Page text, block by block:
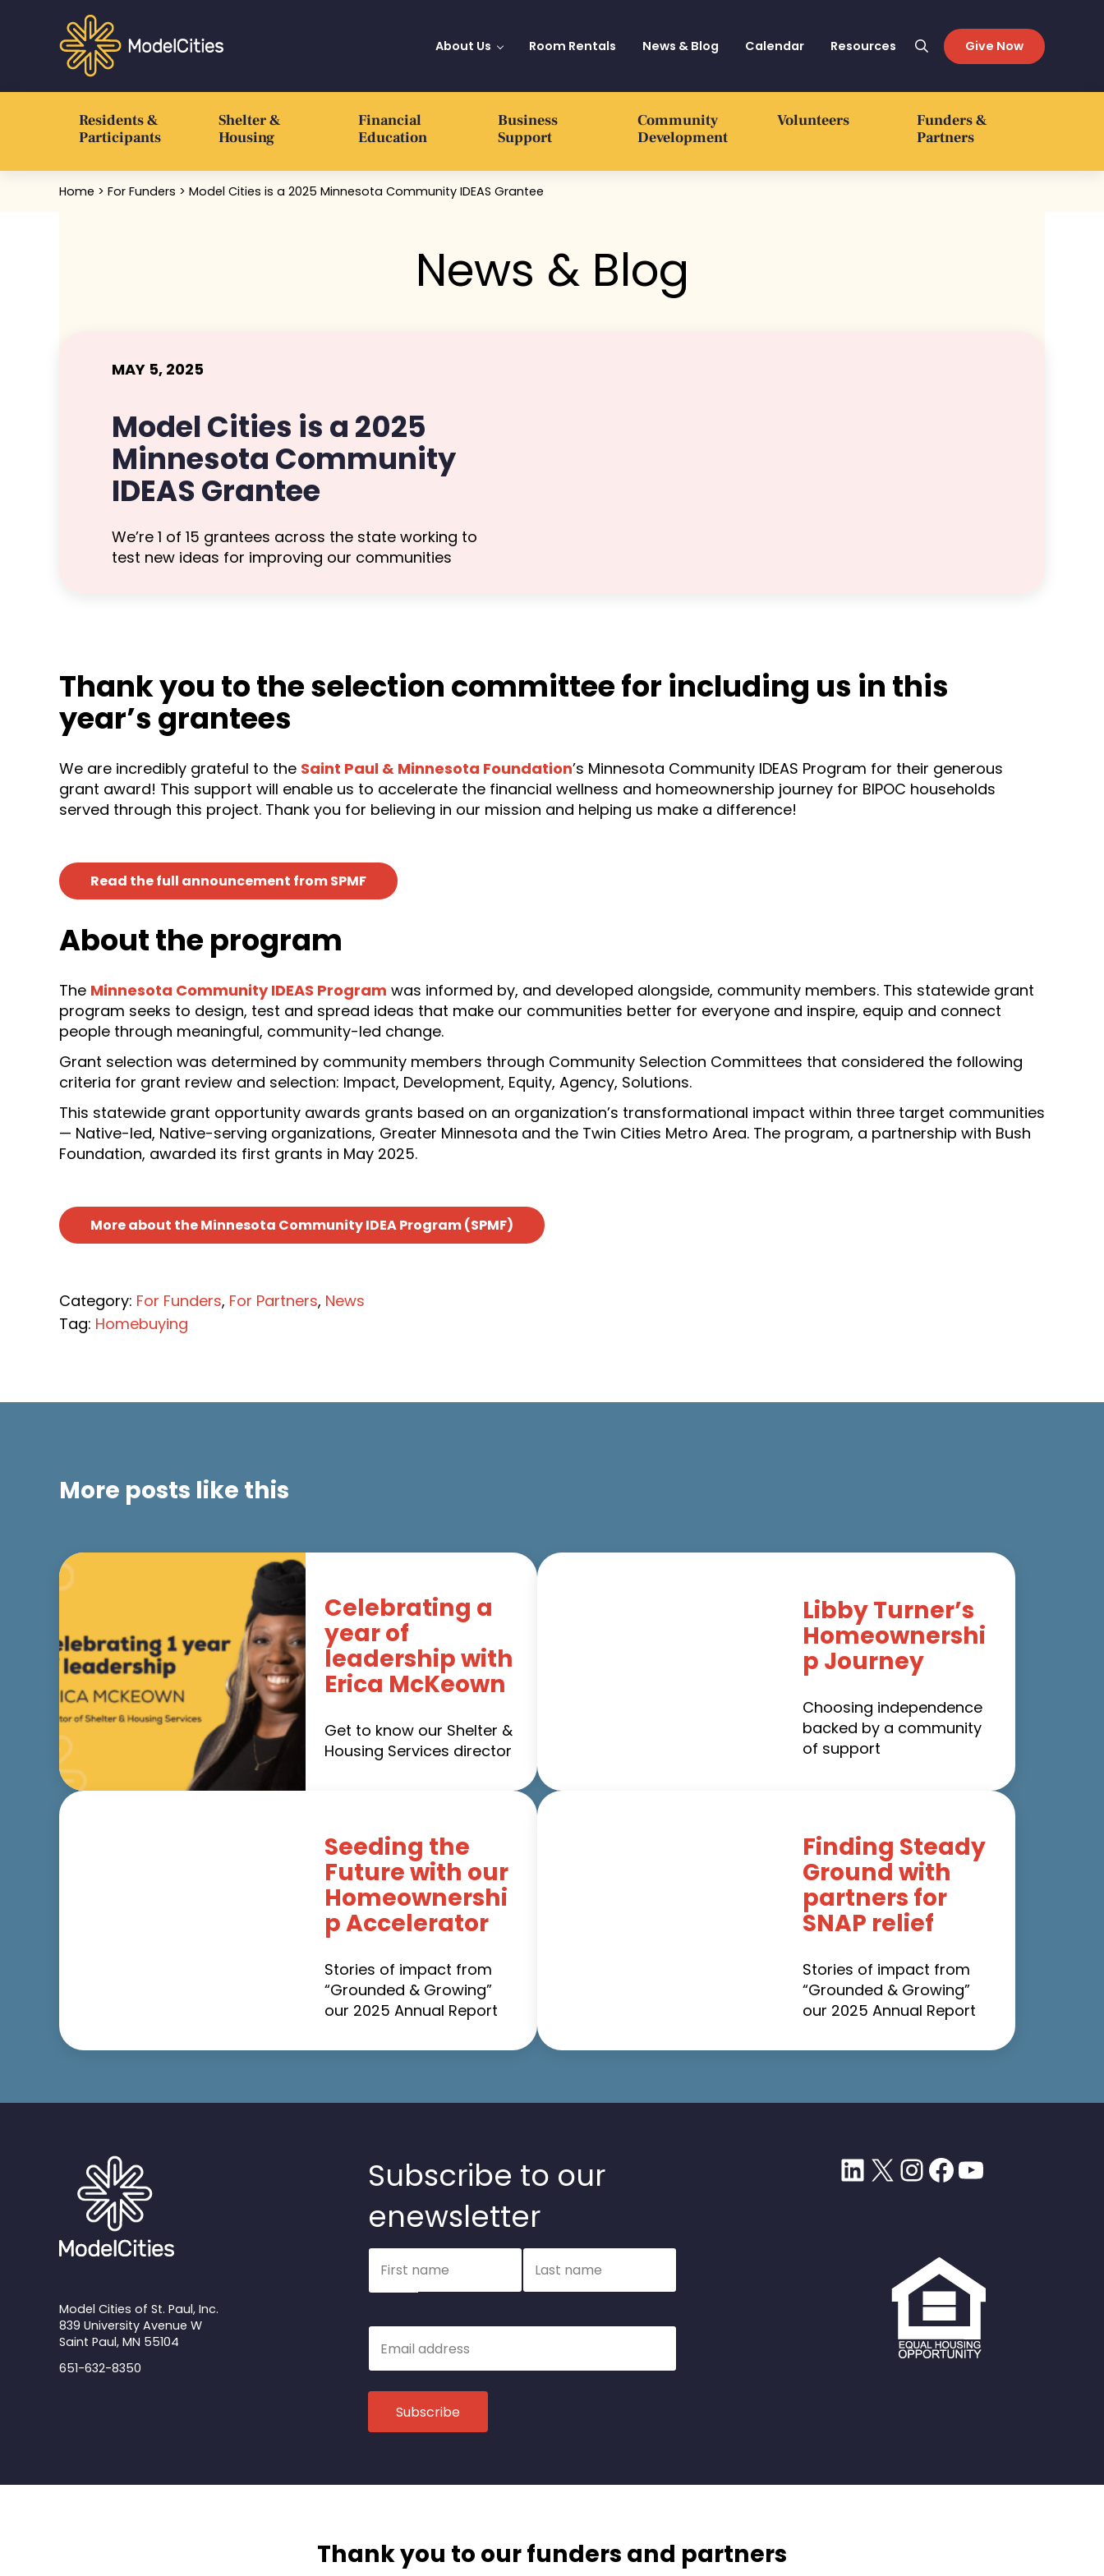
Skip to main content
Skip to header right navigation
Skip to after header navigation
Skip to site footer
Model Cities
About Us Room Rentals News & Blog Calendar Resources SearchGive Now
Residents &
Participants
Shelter &
Housing
Financial
Education
Business
Support
Community
Development
Volunteers
Funders &
Partners
Home > For Funders > Model Cities is a 2025 Minnesota Community IDEAS Grantee
News & Blog
MAY 5, 2025
Model Cities is a 2025
Minnesota Community
IDEAS Grantee
We’re 1 of 15 grantees across the state working to
test new ideas for improving our communities
Thank you to the selection committee for including us in this
year’s grantees
We are incredibly grateful to the Saint Paul & Minnesota Foundation’s Minnesota Community IDEAS Program for their generous
grant award! This support will enable us to accelerate the financial wellness and homeownership journey for BIPOC households
served through this project. Thank you for believing in our mission and helping us make a difference!
Read the full announcement from SPMF
About the program
The Minnesota Community IDEAS Program was informed by, and developed alongside, community members. This statewide grant
program seeks to design, test and spread ideas that make our communities better for everyone and inspire, equip and connect
people through meaningful, community-led change.
Grant selection was determined by community members through Community Selection Committees that considered the following
criteria for grant review and selection: Impact, Development, Equity, Agency, Solutions.
This statewide grant opportunity awards grants based on an organization’s transformational impact within three target communities
— Native-led, Native-serving organizations, Greater Minnesota and the Twin Cities Metro Area. The program, a partnership with Bush
Foundation, awarded its first grants in May 2025.
More about the Minnesota Community IDEA Program (SPMF)
Category: For Funders, For Partners, News
Tag: Homebuying
More posts like this
Celebrating a
year of
leadership with
Erica McKeown
Get to know our Shelter &
Housing Services director
Libby Turner’s
Homeownershi
p Journey
Choosing independence
backed by a community
of support
Seeding the
Future with our
Homeownershi
p Accelerator
Stories of impact from
“Grounded & Growing”
our 2025 Annual Report
Finding Steady
Ground with
partners for
SNAP relief
Stories of impact from
“Grounded & Growing”
our 2025 Annual Report
Model Cities of St. Paul, Inc.
839 University Avenue W
Saint Paul, MN 55104
651-632-8350
Subscribe to our
enewsletter
Name
LinkedIn
X Instagram
Facebook
YouTube
Thank you to our funders and partners